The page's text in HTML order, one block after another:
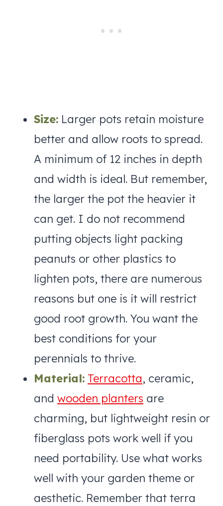
Size: Larger pots retain moisture
better and allow roots to spread.
A minimum of 12 inches in depth
and width is ideal. But remember,
the larger the pot the heavier it
can get. I do not recommend
putting objects light packing
peanuts or other plastics to
lighten pots, there are numerous
reasons but one is it will restrict
good root growth. You want the
best conditions for your
perennials to thrive.
Material: Terracotta, ceramic,
and wooden planters are
charming, but lightweight resin or
fiberglass pots work well if you
need portability. Use what works
well with your garden theme or
aesthetic. Remember that terra